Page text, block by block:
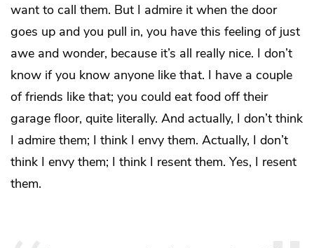
want to call them. But I admire it when the door
goes up and you pull in, you have this feeling of just
awe and wonder, because it’s all really nice. I don’t
know if you know anyone like that. I have a couple
of friends like that; you could eat food off their
garage floor, quite literally. And actually, I don’t think
I admire them; I think I envy them. Actually, I don’t
think I envy them; I think I resent them. Yes, I resent
them.